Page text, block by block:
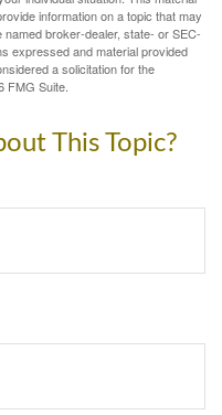
information on a topic that may
broker-dealer, state- or SEC-
expressed and material provided
a solicitation for the
FMG Suite.
This Topic?